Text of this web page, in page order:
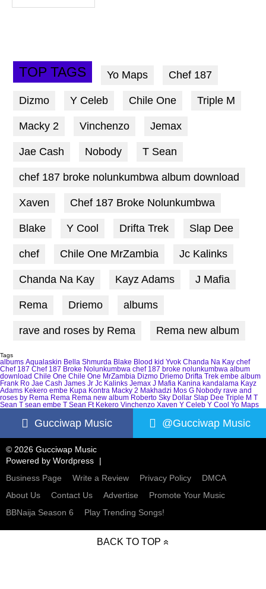
TOP TAGS Yo Maps Chef 187
Dizmo Y Celeb Chile One Triple M
Macky 2 Vinchenzo Jemax
Jae Cash Nobody T Sean
chef 187 broke nolunkumbwa album download
Xaven Chef 187 Broke Nolunkumbwa
Blake Y Cool Drifta Trek Slap Dee
chef Chile One MrZambia Jc Kalinks
Chanda Na Kay Kayz Adams J Mafia
Rema Driemo albums
rave and roses by Rema Rema new album
Tags
albums Aqualaskin Bella Shmurda Blake Blood kid Yvok Chanda Na Kay chef
Chef 187 Chef 187 Broke Nolunkumbwa chef 187 broke nolunkumbwa album
download Chile One Chile One MrZambia Dizmo Driemo Drifta Trek embe album
Frank Ro Jae Cash James Jr Jc Kalinks Jemax J Mafia Kanina kandalama Kayz
Adams Kekero embe Kupa Kontra Macky 2 Makhadzi Mos G Nobody rave and
roses by Rema Rema Rema new album Roberto Sky Dollar Slap Dee Triple M T
Sean T sean embe T Sean Ft Kekero Vinchenzo Xaven Y Celeb Y Cool Yo Maps
Gucciwap Music @Gucciwap Music
© 2026 Gucciwap Music
Powered by Wordpress
Business Page
Write a Review Privacy Policy
DMCA
About Us
Contact Us Advertise
Promote Your Music
BBNaija Season 6
Play Trending Songs!
BACK TO TOP